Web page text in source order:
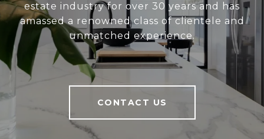
estate industry for over 30 years and has
amassed a renowned class of clientele and
unmatched experience.
CONTACT US